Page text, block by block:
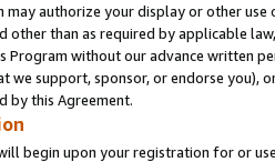
authorize your display or other
other than as required by applicable
Program without our advance written
we support, sponsor, or endorse you),
by this Agreement.
begin upon your registration for or